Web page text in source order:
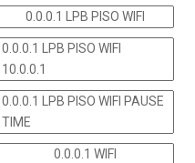
0.0.0.1 LPB PISO WIFI
0.0.0.1 LPB PISO WIFI
10.0.0.1
0.0.0.1 LPB PISO WIFI PAUSE
TIME
0.0.0.1 WIFI